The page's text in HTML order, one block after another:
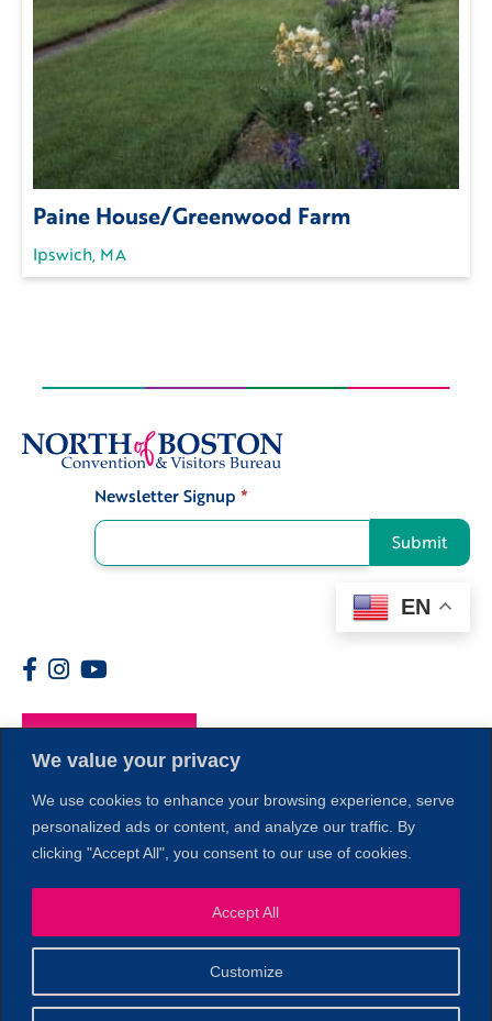
We value your privacy
We use cookies to enhance your browsing experience, serve
personalized ads or content, and analyze our traffic. By
clicking "Accept All", you consent to our use of cookies.
Customize
Accept All
Paine House/Greenwood Farm
Ipswich, MA
Newsletter Signup *
Submit
EN
Members
© 2026 Copyright North of Boston. Website designed and